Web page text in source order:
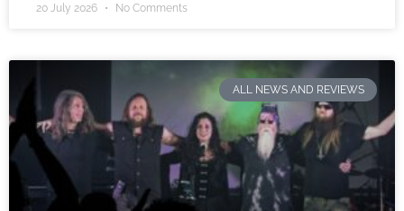
20 July 2026 No Comments
ALL NEWS AND REVIEWS